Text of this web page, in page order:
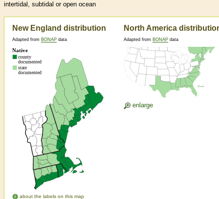
intertidal, subtidal or open ocean
New England distribution
Adapted from BONAP data
about the labels on this map
North America
Adapted from BONAP data
enlarge